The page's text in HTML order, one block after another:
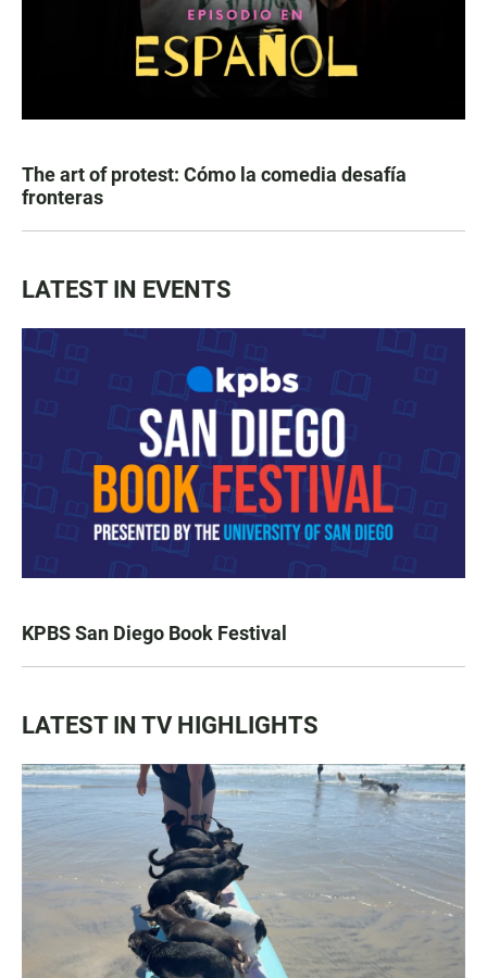
The art of protest: Cómo la comedia desafía
fronteras
LATEST IN EVENTS
KPBS San Diego Book Festival
LATEST IN TV HIGHLIGHTS